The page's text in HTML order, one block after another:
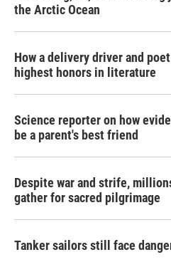
the Arctic Ocean
How a delivery driver and
highest honors in literature
Science reporter on how
be a parent's best friend
Despite war and strife,
gather for sacred pilgrimage
Tanker sailors still face